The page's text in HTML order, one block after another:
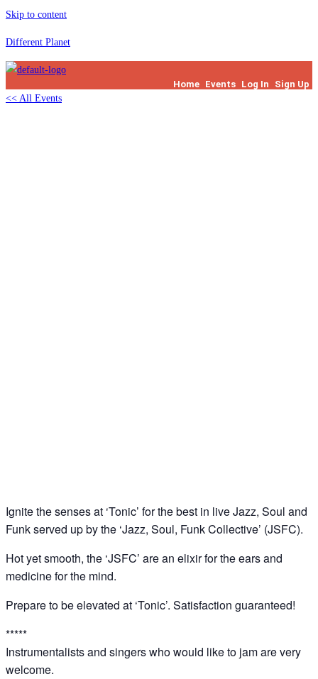
Skip to content
Different Planet
Home Events Log In
Sign Up
<< All Events
Ignite the senses at ‘Tonic’ for the best in live Jazz, Soul and
Funk served up by the ‘Jazz, Soul, Funk Collective’ (JSFC).
Hot yet smooth, the ‘JSFC’ are an elixir for the ears and
medicine for the mind.
Prepare to be elevated at ‘Tonic’. Satisfaction guaranteed!
*****
Instrumentalists and singers who would like to jam are very
welcome.